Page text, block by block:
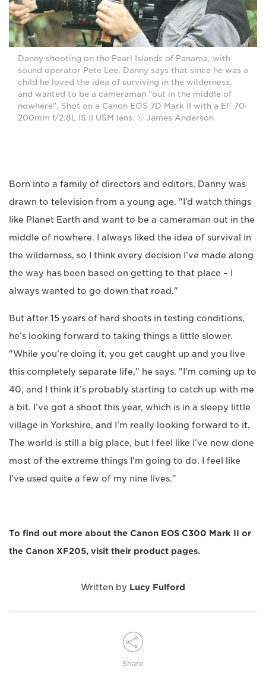
Danny shooting on the Pearl Islands of Panama, with
sound operator Pete Lee. Danny says that since he was a
child he loved the idea of surviving in the wilderness,
and wanted to be a cameraman "out in the middle of
nowhere". Shot on a Canon EOS 7D Mark II with a EF 70-
200mm f/2.8L IS II USM lens. © James Anderson
Born into a family of directors and editors, Danny was
drawn to television from a young age. "I’d watch things
like Planet Earth and want to be a cameraman out in the
middle of nowhere. I always liked the idea of survival in
the wilderness, so I think every decision I’ve made along
the way has been based on getting to that place – I
always wanted to go down that road."
But after 15 years of hard shoots in testing conditions,
he’s looking forward to taking things a little slower.
"While you’re doing it, you get caught up and you live
this completely separate life," he says. "I’m coming up to
40, and I think it’s probably starting to catch up with me
a bit. I’ve got a shoot this year, which is in a sleepy little
village in Yorkshire, and I’m really looking forward to it.
The world is still a big place, but I feel like I’ve now done
most of the extreme things I'm going to do. I feel like
I’ve used quite a few of my nine lives."
To find out more about the Canon EOS C300 Mark II or
the Canon XF205, visit their product pages.
Written by Lucy Fulford
Share